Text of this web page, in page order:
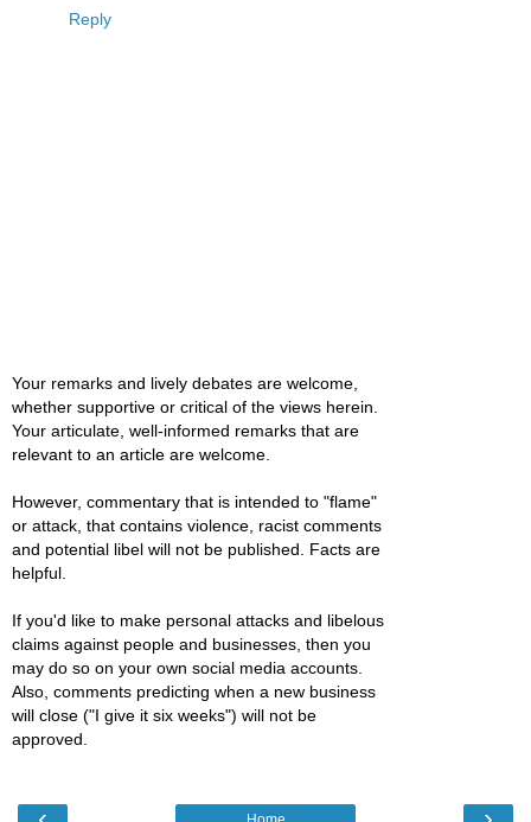
Reply
Your remarks and lively debates are welcome,
whether supportive or critical of the views herein.
Your articulate, well-informed remarks that are
relevant to an article are welcome.
However, commentary that is intended to "flame"
or attack, that contains violence, racist comments
and potential libel will not be published. Facts are
helpful.
If you'd like to make personal attacks and libelous
claims against people and businesses, then you
may do so on your own social media accounts.
Also, comments predicting when a new business
will close ("I give it six weeks") will not be
approved.